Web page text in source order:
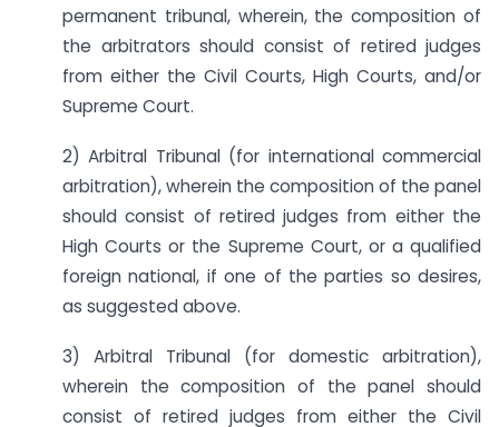
permanent tribunal, wherein, the composition of
the arbitrators should consist of retired judges
from either the Civil Courts, High Courts, and/or
Supreme Court.
2) Arbitral Tribunal (for international commercial
arbitration), wherein the composition of the panel
should consist of retired judges from either the
High Courts or the Supreme Court, or a qualified
foreign national, if one of the parties so desires,
as suggested above.
3) Arbitral Tribunal (for domestic arbitration),
wherein the composition of the panel should
consist of retired judges from either the Civil